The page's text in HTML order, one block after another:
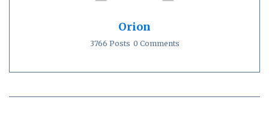
Orion
3766 Posts 0 Comments